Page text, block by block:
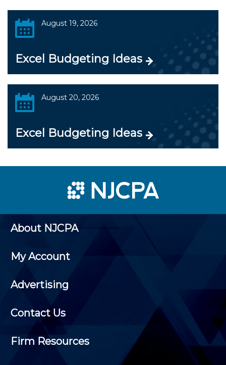
August 19, 2026
Excel Budgeting Ideas
August 20, 2026
Excel Budgeting Ideas
About NJCPA
My Account
Advertising
Contact Us
Firm Resources